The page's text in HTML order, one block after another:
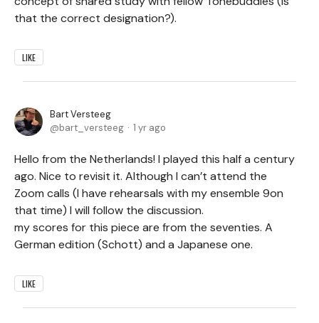
that the correct designation?).
LIKE
Bart Versteeg
bart_versteeg
1 yr ago
Hello from the Netherlands! I played this half a century
ago. Nice to revisit it. Although I can’t attend the
Zoom calls (I have rehearsals with my ensemble 9on
that time) I will follow the discussion.
my scores for this piece are from the seventies. A
German edition (Schott) and a Japanese one.
LIKE